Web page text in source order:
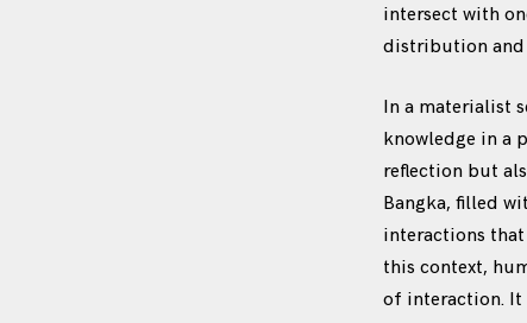
intersect with
distribution and
In a materialist
knowledge in a
reflection but
Bangka, filled
interactions that
this context,
of interaction. It